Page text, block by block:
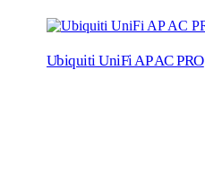
Ubiquiti UniFi AP AC PRO